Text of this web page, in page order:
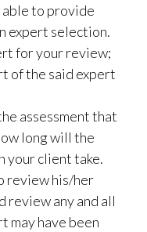
to provide
expert selection.
for your review;
of the said expert
assessment that
long will the
your client take.
review his/her
review any and all
may have been